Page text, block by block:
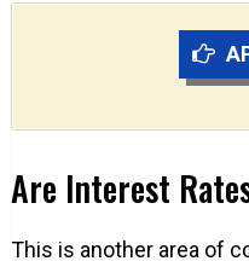
Are Interest
This is another area of